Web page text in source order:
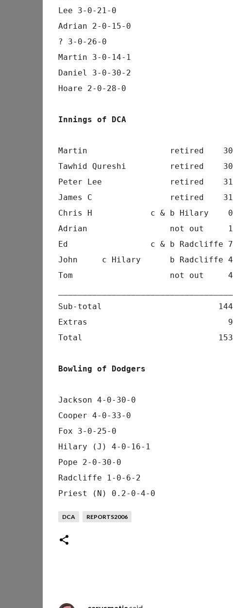
Lee 3-0-21-0
Adrian 2-0-15-0
? 3-0-26-0
Martin 3-0-14-1
Daniel 3-0-30-2
Hoare 2-0-28-0
Innings of DCA
Martin                 retired    30
Tawhid Qureshi         retired    30
Peter Lee              retired    31
James C                retired    31
Chris H            c & b Hilary    0
Adrian                 not out     1
Ed                 c & b Radcliffe 7
John     c Hilary      b Radcliffe 4
Tom                    not out     4
Sub-total                        144
Extras                             9
Total                            153
Bowling of Dodgers
Jackson 4-0-30-0
Cooper 4-0-33-0
Fox 3-0-25-0
Hilary (J) 4-0-16-1
Pope 2-0-30-0
Radcliffe 1-0-6-2
Priest (N) 0.2-0-4-0
DCA REPORTS2006